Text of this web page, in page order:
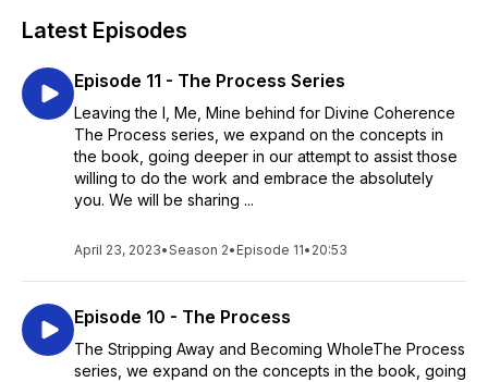
Latest Episodes
Episode 11 - The Process Series
Leaving the I, Me, Mine behind for Divine Coherence
The Process series, we expand on the concepts in
the book, going deeper in our attempt to assist those
willing to do the work and embrace the absolutely
you. We will be sharing ...
April 23, 2023•Season 2• Episode 11• 20:53
Episode 10 - The Process
The Stripping Away and Becoming WholeThe Process
series, we expand on the concepts in the book, going